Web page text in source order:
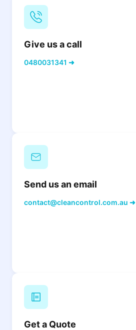
Give us a call
0480031341 ➜
Send us an email
contact@cleancontrol.com.au ➜
Get a Quote